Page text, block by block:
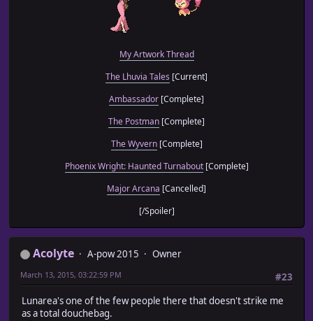
My Artwork Thread
The Lhuvia Tales [Current]
Ambassador [Complete]
The Postman [Complete]
The Wyvern[Complete]
Phoenix Wright: Haunted Turnabout[Complete]
Major Arcana [Cancelled]
[/Spoiler]
Acolyte A-pow 2015
Owner
#23
March 13, 2015, 03:22:59 PM
Lunarea's one of the few people there that doesn't strike me
as a total douchebag.